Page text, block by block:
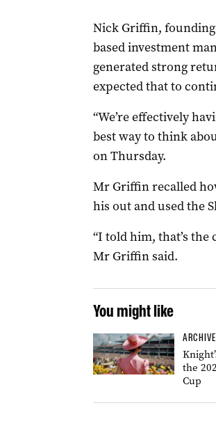
Nick Griffin,
based investment
generated strong
expected that to
“We’re effectively
best way to think
on Thursday.
Mr Griffin recalled
his out and used the
“I told him, that’s the
Mr Griffin said.
You might like
ARCHIVE
the
Cup